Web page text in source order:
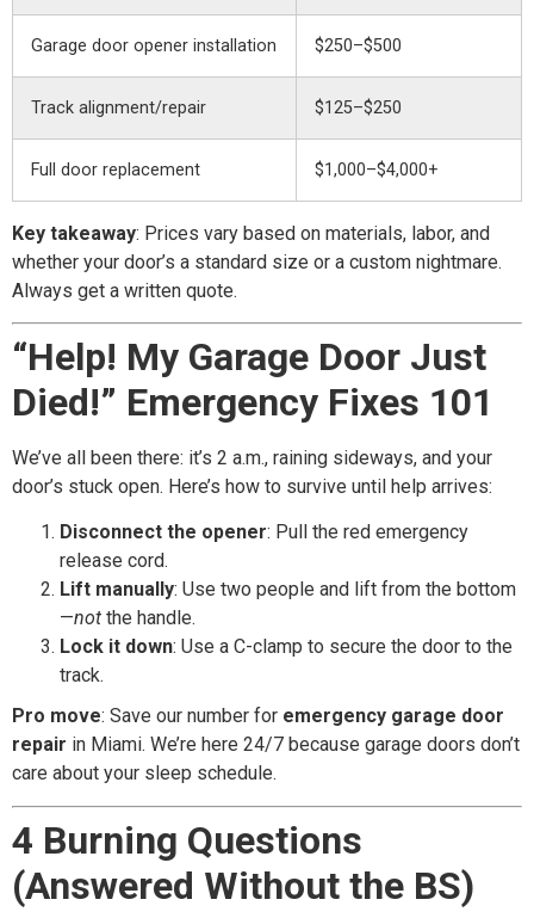
Garage door opener installation $250–$500
Track alignment/repair $125–$250
Full door replacement $1,000–$4,000+
Key takeaway: Prices vary based on materials, labor, and
whether your door’s a standard size or a custom nightmare.
Always get a written quote.
“Help! My Garage Door Just
Died!” Emergency Fixes 101
We’ve all been there: it’s 2 a.m., raining sideways, and your
door’s stuck open. Here’s how to survive until help arrives:
Disconnect the opener: Pull the red emergency
release cord.
Lift manually: Use two people and lift from the bottom
—not the handle.
Lock it down: Use a C-clamp to secure the door to the
track.
Pro move: Save our number for emergency garage door
repair in Miami. We’re here 24/7 because garage doors don’t
care about your sleep schedule.
4 Burning Questions
(Answered Without the BS)